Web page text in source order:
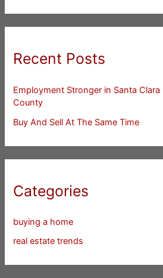
Recent Posts
Employment Stronger in Santa
County
Buy And Sell At The Same Time
Categories
buying a home
real estate trends